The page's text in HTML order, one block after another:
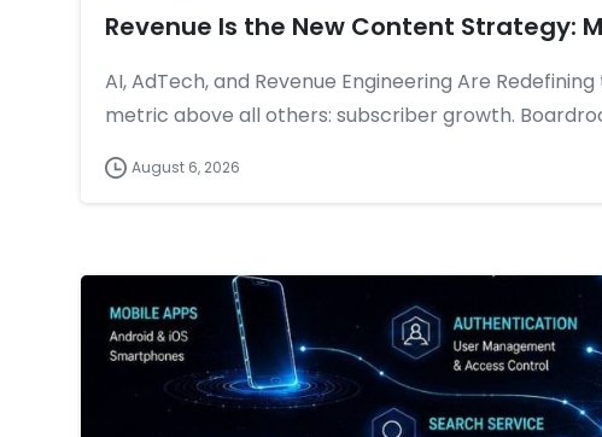
Revenue Is the New Content Strategy:
AI, AdTech, and Revenue Engineering Are
metric above all others: subscriber growth.
August 6, 2026